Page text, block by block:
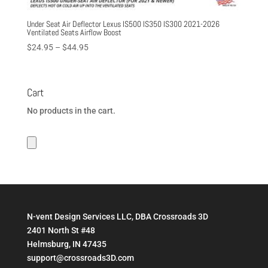
Under Seat Air Deflector Lexus IS500 IS350 IS300 2021-2026
Ventilated Seats Airflow Boost
$24.95 – $44.95Price
Cart
No products in the cart.
N-vent Design Services LLC, DBA Crossroads 3D
2401 North St #48
Helmsburg, IN 47435
support@crossroads3D.com